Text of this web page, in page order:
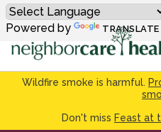
Wildfire smoke is harmful.
Don't miss Feast at
Powered by TRANSLATE